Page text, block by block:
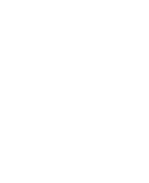
th